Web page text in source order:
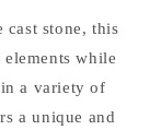
cast stone, this
while
a variety of
a unique and